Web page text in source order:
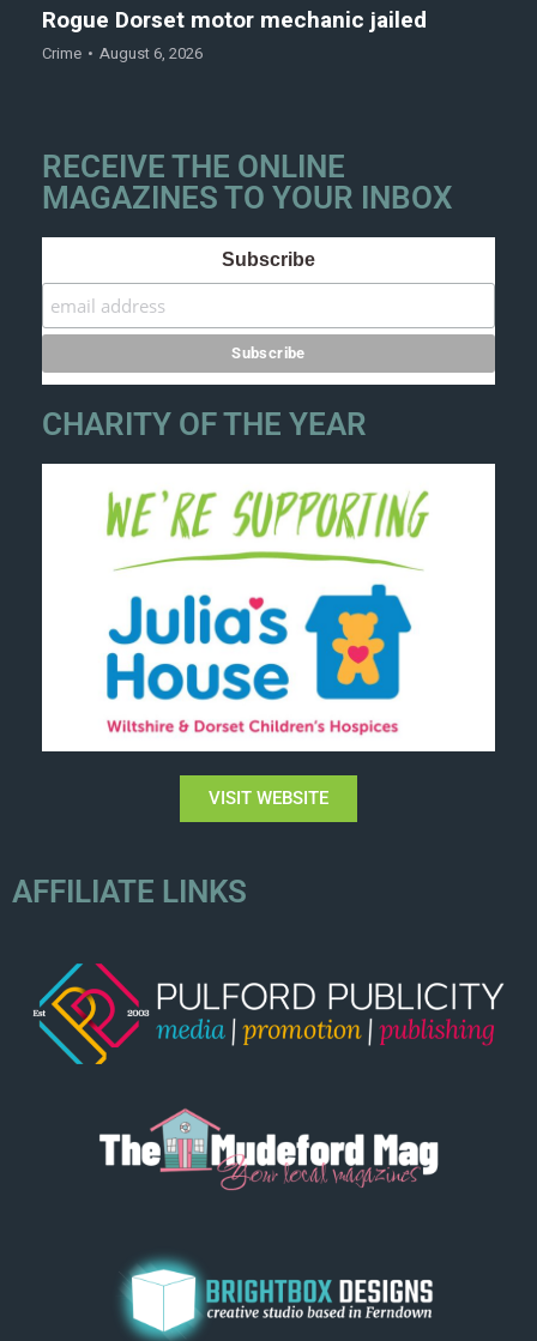
Rogue Dorset motor mechanic jailed
Crime August 6, 2026
RECEIVE THE ONLINE
MAGAZINES TO YOUR INBOX
Subscribe
CHARITY OF THE YEAR
VISIT WEBSITE
AFFILIATE LINKS